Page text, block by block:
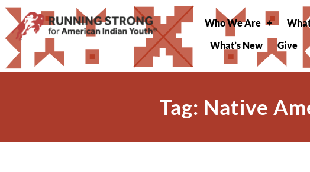
Who We Are
What’s New
Give
Tag: Native